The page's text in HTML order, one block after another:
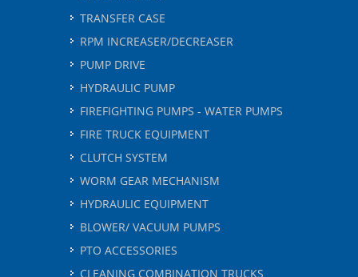
TRANSFER CASE
RPM INCREASER/DECREASER
PUMP DRIVE
HYDRAULIC PUMP
FIREFIGHTING PUMPS - WATER PUMPS
FIRE TRUCK EQUIPMENT
CLUTCH SYSTEM
WORM GEAR MECHANISM
HYDRAULIC EQUIPMENT
BLOWER/ VACUUM PUMPS
PTO ACCESSORIES
CLEANING COMBINATION TRUCKS